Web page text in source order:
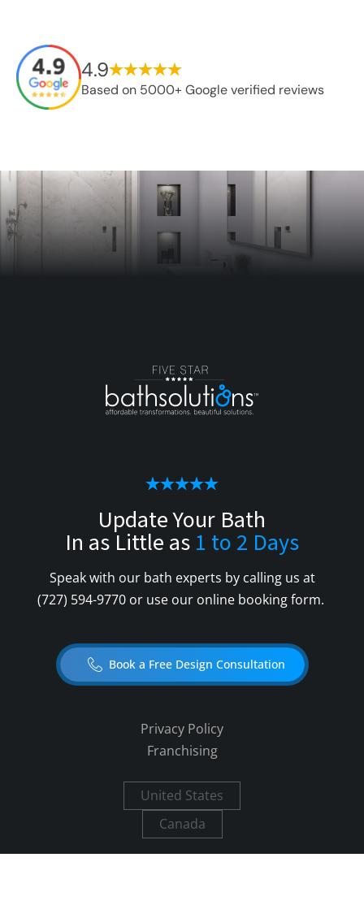
4.9
Based on 5000+ Google verified reviews
Update Your Bath
In as Little as 1 to 2 Days
Speak with our bath experts by calling us at
(727) 594-9770or use our online booking form.
Book a Free Design Consultation
Privacy Policy
Franchising
United States
Canada